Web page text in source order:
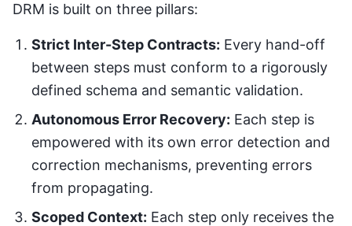
DRM is built on three pillars:
Strict Inter-Step Contracts: Every hand-off
between steps must conform to a rigorously
defined schema and semantic validation.
Autonomous Error Recovery: Each step is
empowered with its own error detection and
correction mechanisms, preventing errors
from propagating.
Scoped Context: Each step only receives the